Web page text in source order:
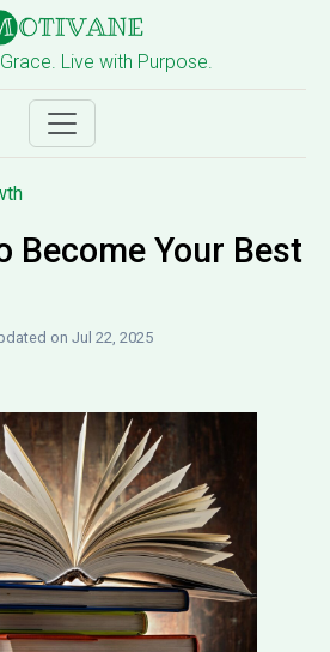
Live with Purpose.
Become Your Best
on Jul 22, 2025